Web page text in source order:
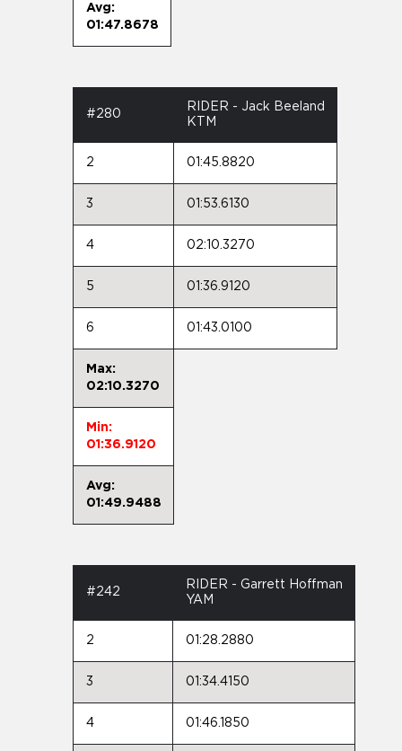
Avg:
01:47.8678
#280
RIDER - Jack Beeland
KTM
2 01:45.8820
3 01:53.6130
4 02:10.3270
5 01:36.9120
6 01:43.0100
Max:
02:10.3270
Min:
01:36.9120
Avg:
01:49.9488
#242
RIDER - Garrett Hoffman
YAM
2 01:28.2880
3 01:34.4150
4 01:46.1850